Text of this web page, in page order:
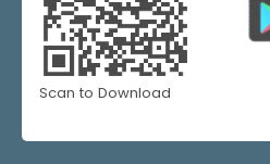
Scan to Download